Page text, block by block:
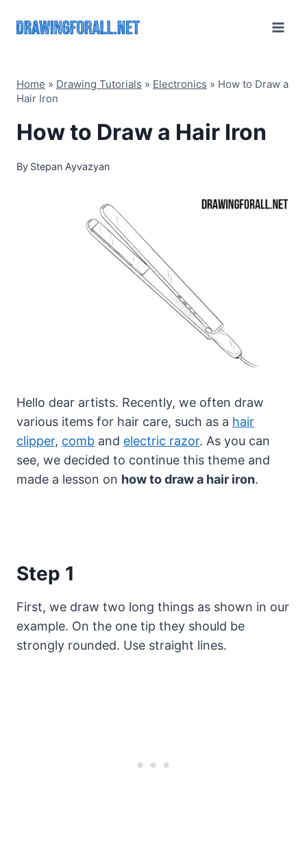
Home » Drawing Tutorials » Electronics » How to Draw a
Hair Iron
How to Draw a Hair Iron
By Stepan Ayvazyan
Hello dear artists. Recently, we often draw
various items for hair care, such as a hair
clipper, comb and electric razor. As you can
see, we decided to continue this theme and
made a lesson on how to draw a hair iron.
Step 1
First, we draw two long things as shown in our
example. On the one tip they should be
strongly rounded. Use straight lines.